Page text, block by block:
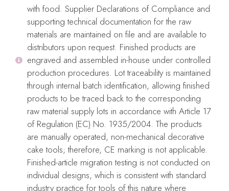
Related Products
Evren Cake Embosser VERSAILLES Cake Embosser
with food. Supplier Declarations of Compliance and
supporting technical documentation for the raw
materials are maintained on file and are available to
distributors upon request. Finished products are
engraved and assembled in-house under controlled
production procedures. Lot traceability is maintained
through internal batch identification, allowing finished
products to be traced back to the corresponding
raw material supply lots in accordance with Article 17
of Regulation (EC) No. 1935/2004. The products
are manually operated, non-mechanical decorative
cake tools; therefore, CE marking is not applicable.
Finished-article migration testing is not conducted on
individual designs, which is consistent with standard
industry practice for tools of this nature where